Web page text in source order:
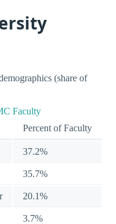
(share of
Percent of Faculty
37.2%
35.7%
20.1%
3.7%